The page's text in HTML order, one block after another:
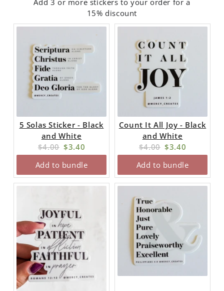
15% discount
5 Solas Sticker - Black
and White
Original
price:
$4.00 Current
price:
$3.40
Add to bundle
Count It All Joy - Black
and White
Original
price:
$4.00 Current
price:
$3.40
Add to bundle